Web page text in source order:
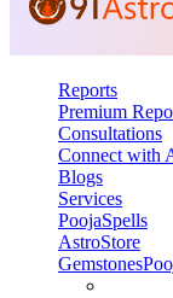
Reports
Premium
Consultations
Connect with
Blogs
Services
PoojaSpells
AstroStore
Gemstones